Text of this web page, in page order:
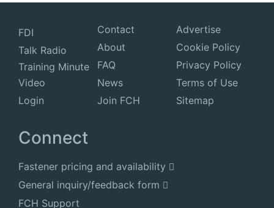
FDI
Talk Radio
Training Minute
Video
Login
Contact
About
FAQ
News
Join FCH
Advertise
Cookie Policy
Privacy Policy
Terms of Use
Sitemap
Connect
Fastener pricing and availability
General inquiry/feedback form
FCH Support